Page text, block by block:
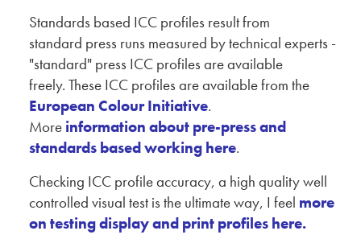
Standards based ICC profiles result from
standard press runs measured by technical experts -
"standard" press ICC profiles are available
freely. These ICC profiles are available from the
European Colour Initiative.
More information about pre-press and
standards based working here.
Checking ICC profile accuracy, a high quality well
controlled visual test is the ultimate way, I feel more
on testing display and print profiles here.